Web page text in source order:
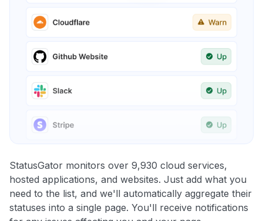
StatusGator monitors over 9,930 cloud services,
hosted applications, and websites. Just add what you
need to the list, and we'll automatically aggregate their
statuses into a single page. You'll receive notifications